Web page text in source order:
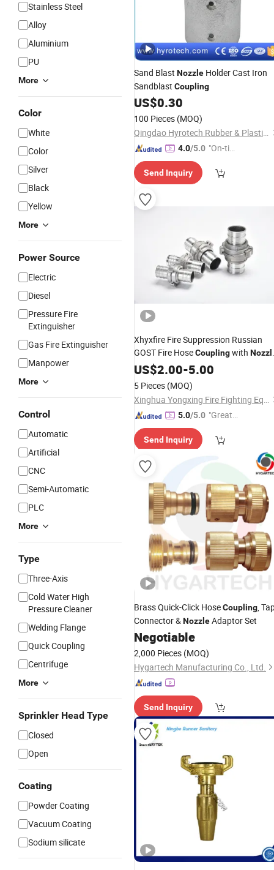
Stainless Steel
Alloy
Aluminium
PU
More
Color
White
Color
Silver
Black
Yellow
More
Power Source
Electric
Diesel
Pressure Fire
Extinguisher
Gas Fire Extinguisher
Manpower
More
Control
Automatic
Artificial
CNC
Semi-Automatic
PLC
More
Type
Three-Axis
Cold Water High
Pressure Cleaner
Welding Flange
Quick Coupling
Centrifuge
More
Sprinkler Head Type
Closed
Open
Coating
Powder Coating
Vacuum Coating
Sodium silicate
Sand Blast Nozzle Holder Cast Iron
Sandblast Coupling
US$0.30
100 Pieces (MOQ)
Qingdao Hyrotech Rubber & Plastic Products Co., Ltd.
4.0/5.0 "On-tim
ry"
Send Inquiry
Xhyxfire Fire Suppression Russian
GOST Fire HoseCouplingwith
for Fire Hose Pipe
US$2.00-5.00
5 Pieces (MOQ)
Xinghua Yongxing Fire Fighting Equipment Co., Ltd.
5.0/5.0 "Great
Send Inquiry
Brass Quick-Click HoseCoupling,
Connector &NozzleAdaptor Set
Negotiable
2,000 Pieces (MOQ)
Hygartech Manufacturing Co., Ltd.
Send Inquiry